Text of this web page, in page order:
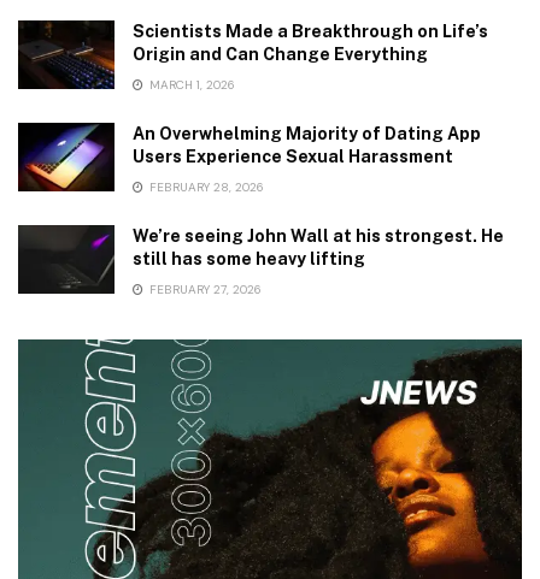
Scientists Made a Breakthrough on Life’s
Origin and Can Change Everything
MARCH 1, 2026
An Overwhelming Majority of Dating App
Users Experience Sexual Harassment
FEBRUARY 28, 2026
We’re seeing John Wall at his strongest. He
still has some heavy lifting
FEBRUARY 27, 2026